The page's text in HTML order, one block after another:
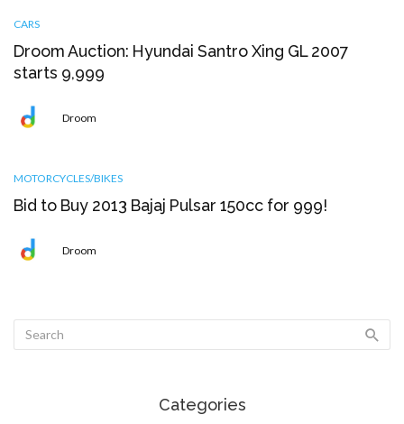
CARS
Droom Auction: Hyundai Santro Xing GL 2007
starts ₹9,999
Droom
MOTORCYCLES/BIKES
Bid to Buy 2013 Bajaj Pulsar 150cc for ₹999!
Droom
Categories